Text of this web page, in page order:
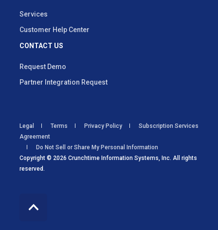
Services
Customer Help Center
CONTACT US
Request Demo
Partner Integration Request
Copyright © 2026 Crunchtime Information Systems, Inc. All rights
reserved.
Legal Terms Privacy Policy
Subscription Services
Agreement
Do Not Sell or Share My Personal Information